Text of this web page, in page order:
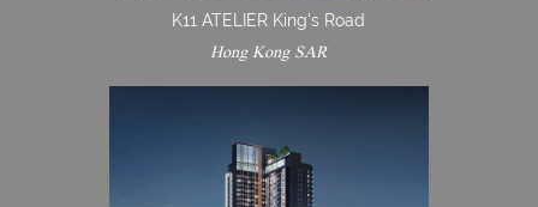
K11 ATELIER King's Road
Hong Kong SAR